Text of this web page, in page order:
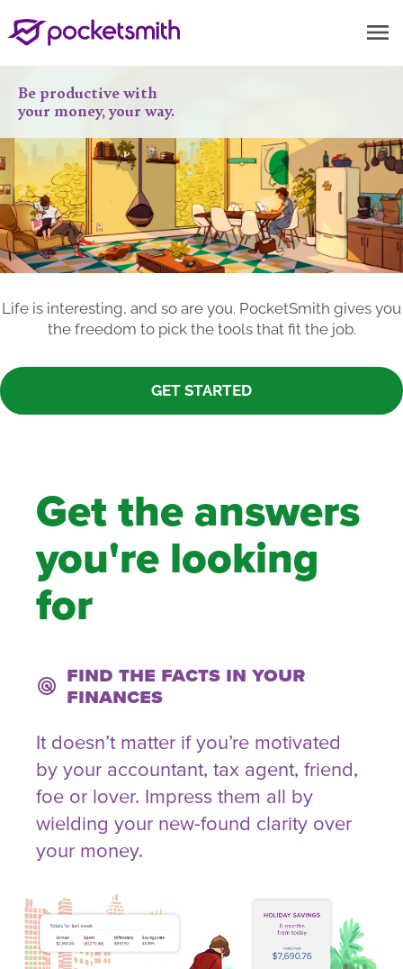
menu
Be productive with
your money, your way.
Life is interesting, and so are you. PocketSmith gives you
the freedom to pick the tools that fit the job.
GET STARTED
Get the answers
you're looking
for
radar Find the facts in your
finances
It doesn’t matter if you’re motivated
by your accountant, tax agent, friend,
foe or lover. Impress them all by
wielding your new-found clarity over
your money.